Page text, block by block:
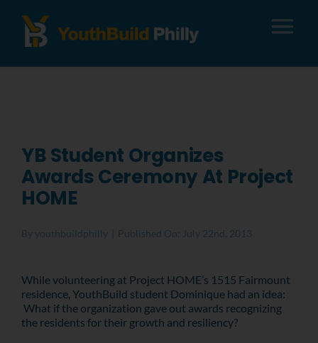
Careers
Alumni
Donate
YB Student Organizes
Awards Ceremony At Project
HOME
By youthbuildphilly Published On: July 22nd, 2013
While volunteering at Project HOME’s 1515 Fairmount
residence, YouthBuild student Dominique had an idea:
What if the organization gave out awards recognizing
the residents for their growth and resiliency?